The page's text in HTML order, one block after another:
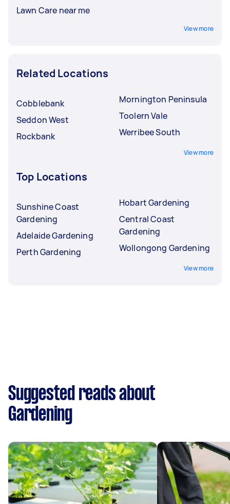
Lawn Care near me
View more
Related Locations
Cobblebank
Seddon West
Rockbank
Mornington Peninsula
Toolern Vale
Werribee South
View more
Top Locations
Sunshine Coast
Gardening
Adelaide Gardening
Perth Gardening
Hobart Gardening
Central Coast
Gardening
Wollongong Gardening
View more
Suggested reads about
Gardening